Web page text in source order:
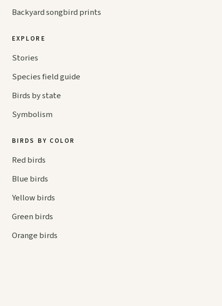
Backyard songbird prints
EXPLORE
Stories
Species field guide
Birds by state
Symbolism
BIRDS BY COLOR
Red birds
Blue birds
Yellow birds
Green birds
Orange birds